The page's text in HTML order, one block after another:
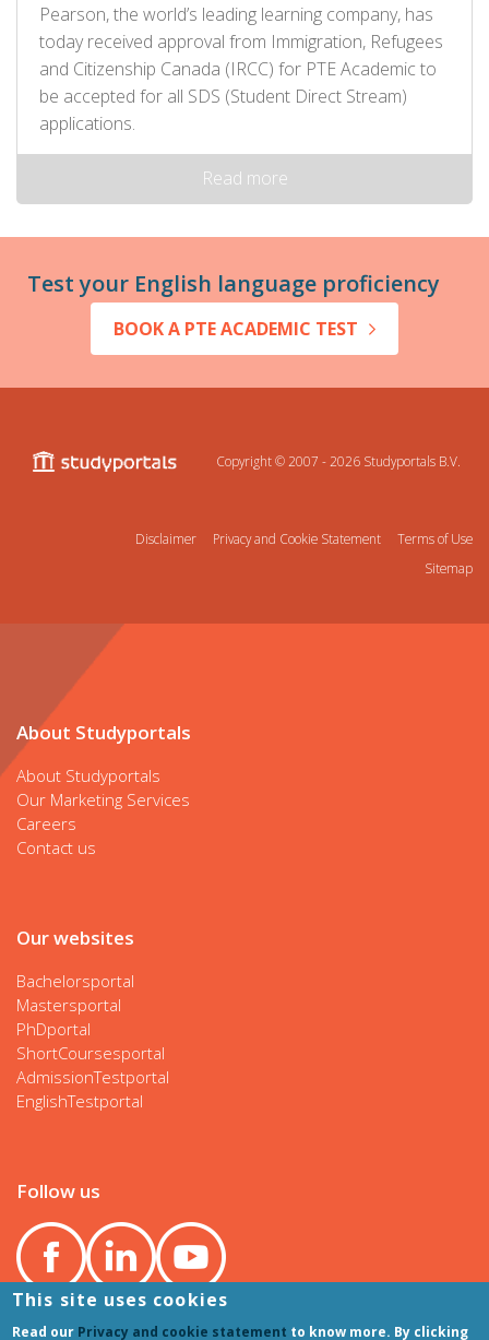
Pearson, the world’s leading learning company, has
today received approval from Immigration, Refugees
and Citizenship Canada (IRCC) for PTE Academic to
be accepted for all SDS (Student Direct Stream)
applications.
Read more
Test your English language proficiency
BOOK A PTE ACADEMIC TEST
Copyright © 2007 - 2026 Studyportals B.V.
Disclaimer Privacy and Cookie Statement
Terms of Use
Sitemap
About Studyportals
About Studyportals
Our Marketing Services
Careers
Contact us
Our websites
Bachelorsportal
Mastersportal
PhDportal
ShortCoursesportal
AdmissionTestportal
EnglishTestportal
Follow us
This site uses cookies
Read our Privacy and cookie statement to know more. By clicking